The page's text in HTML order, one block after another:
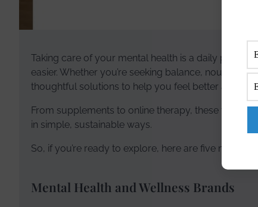
Taking care of your mental health is a daily
easier. Whether you’re seeking balance,
thoughtful solutions to help you feel better and live
From supplements to online therapy, these
in simple, sustainable ways.
So, if you’re ready to explore, here are five
Mental Health and Wellness Brands